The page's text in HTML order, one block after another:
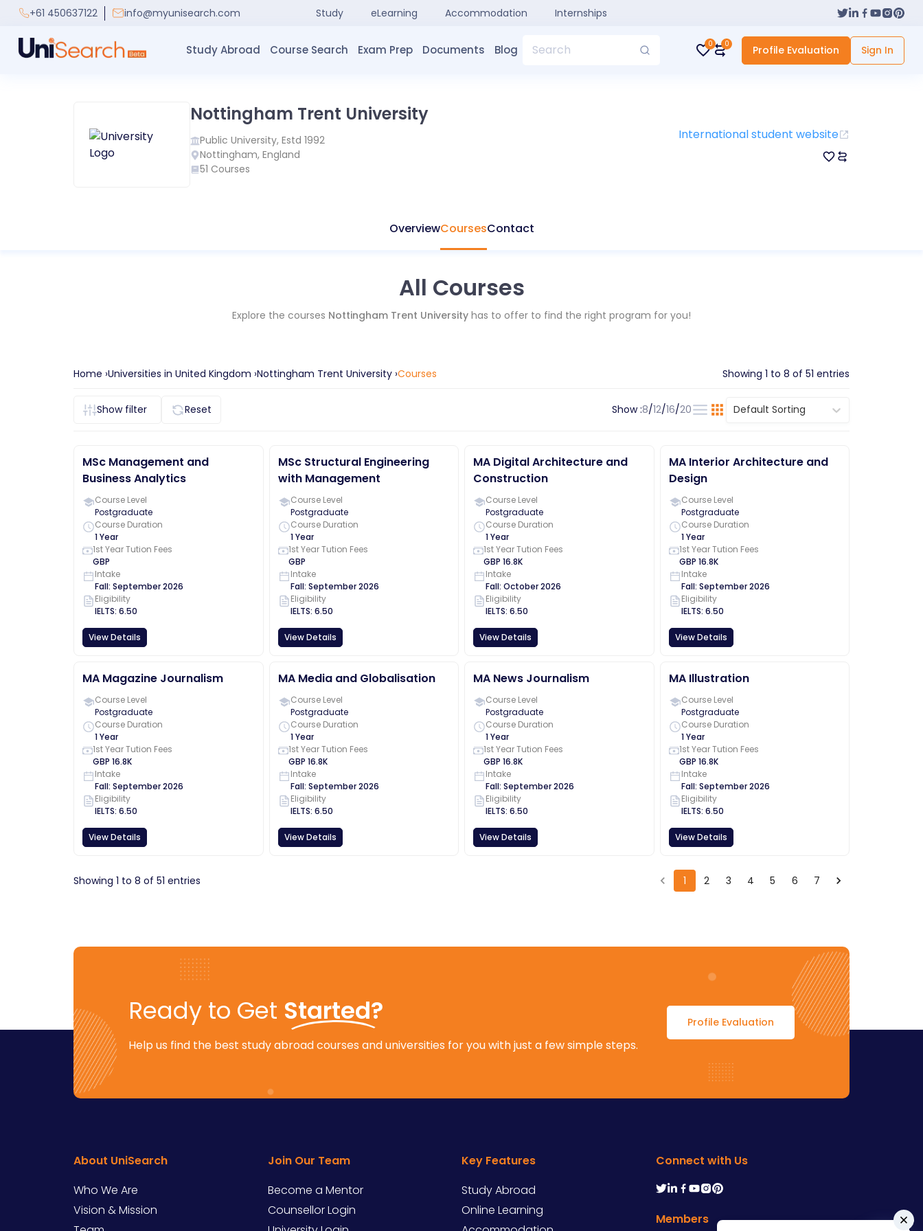
+61 450637122 info@myunisearch.com Study eLearning Accommodation Internships
Study Abroad Course Search Exam Prep Documents Blog Search 0 0 Profile Evaluation Sign In
Nottingham Trent University
Public University, Estd 1992
Nottingham, England
51 Courses
International student website
OverviewCoursesContact
All Courses
Explore the courses Nottingham Trent University has to offer to find the right program for you!
Home ›Universities in United Kingdom ›Nottingham Trent University ›Courses Showing 1 to 8 of 51 entries
Showfilter Reset Show :8/12/16/20 Default Sorting
MSc Management and
Business Analytics
Course Level
Postgraduate
Course Duration
1 Year
1st Year Tution Fees
GBP
Intake
Fall: September2026
Eligibility
IELTS: 6.50
View Details
MSc Structural Engineering
with Management
Course Level
Postgraduate
Course Duration
1 Year
1st Year Tution Fees
GBP
Intake
Fall: September 2026
Eligibility
IELTS: 6.50
View Details
MA Digital Architecture and
Construction
Course Level
Postgraduate
Course Duration
1 Year
1st Year Tution Fees
GBP 16.8K
Intake
Fall: October2026
Eligibility
IELTS: 6.50
View Details
MA Interior Architecture and
Design
Course Level
Postgraduate
Course Duration
1 Year
1st Year Tution Fees
GBP 16.8K
Intake
Fall: September 2026
Eligibility
IELTS: 6.50
View Details
MA Magazine Journalism
Course Level
Postgraduate
Course Duration
1 Year
1st Year Tution Fees
GBP 16.8K
Intake
Fall: September2026
Eligibility
IELTS: 6.50
View Details
MA Media and Globalisation
Course Level
Postgraduate
Course Duration
1 Year
1st Year Tution Fees
GBP 16.8K
Intake
Fall: September 2026
Eligibility
IELTS: 6.50
View Details
MA News Journalism
Course Level
Postgraduate
Course Duration
1 Year
1st Year Tution Fees
GBP 16.8K
Intake
Fall: September2026
Eligibility
IELTS: 6.50
View Details
MA Illustration
Course Level
Postgraduate
Course Duration
1 Year
1st Year Tution Fees
GBP 16.8K
Intake
Fall: September 2026
Eligibility
IELTS: 6.50
View Details
Showing 1 to 8 of 51 entries 1 2 3 4 5 6 7
Ready to Get Started?
Help us find the best study abroad courses and universities for you with just a few simple steps.
Profile Evaluation
About UniSearch
Who We Are
Vision & Mission
Join Our Team
Become a Mentor
Counsellor Login
Key Features
Study Abroad
Online Learning
Connect with Us
Members